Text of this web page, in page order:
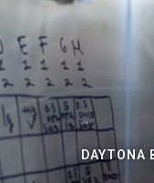
DAYTONA